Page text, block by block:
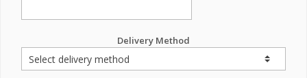
Delivery Method